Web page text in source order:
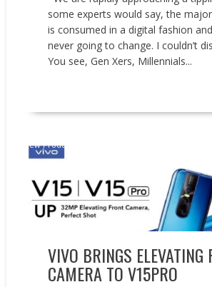
some experts would say, the
is consumed in a digital fashion
never going to change. I couldn’t
You see, Gen Xers, Millennials...
New Products
VIVO BRINGS ELEVATING
CAMERA TO V15PRO